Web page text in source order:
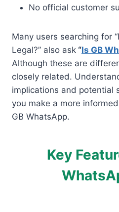
No official customer
Many users searching for
Legal?” also ask “Is GB
Although these are
closely related.
implications and potential
you make a more
GB WhatsApp.
Key